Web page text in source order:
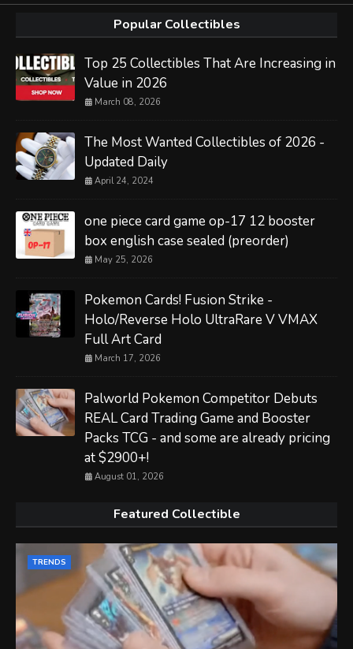
Popular Collectibles
Top 25 Collectibles That Are Increasing in
Value in 2026
March 08, 2026
The Most Wanted Collectibles of 2026 -
Updated Daily
April 24, 2024
one piece card game op-17 12 booster
box english case sealed (preorder)
May 25, 2026
Pokemon Cards! Fusion Strike -
Holo/Reverse Holo UltraRare V VMAX
Full Art Card
March 17, 2026
Palworld Pokemon Competitor Debuts
REAL Card Trading Game and Booster
Packs TCG - and some are already pricing
at $2900+!
August 01, 2026
Featured Collectible
TRENDS